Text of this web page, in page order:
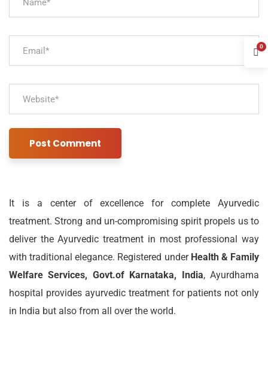
It is a center of excellence for complete Ayurvedic
treatment. Strong and un-compromising spirit propels us to
deliver the Ayurvedic treatment in most professional way
with traditional elegance. Registered under Health & Family
Welfare Services, Govt.of Karnataka, India, Ayurdhama
hospital provides ayurvedic treatment for patients not only
in India but also from all over the world.
0